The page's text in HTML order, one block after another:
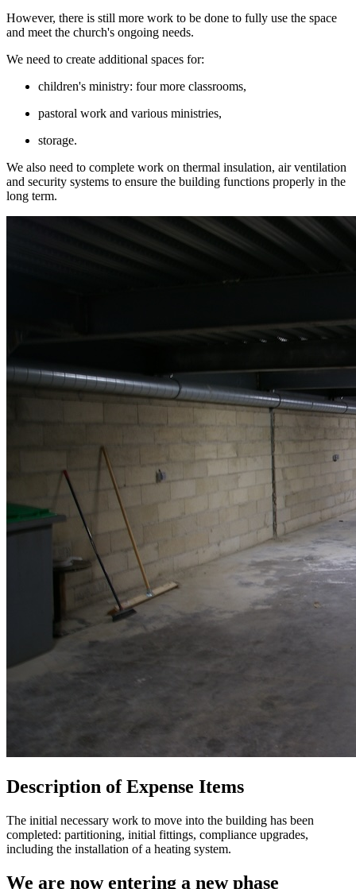
However, there is still more work to be done to fully use the space
and meet the church's ongoing needs.
We need to create additional spaces for:
children's ministry: four more classrooms,
pastoral work and various ministries,
storage.
We also need to complete work on thermal insulation, air ventilation
and security systems to ensure the building functions properly in the
long term.
Description of Expense Items
The initial necessary work to move into the building has been
completed: partitioning, initial fittings, compliance upgrades,
including the installation of a heating system.
We are now entering a new phase